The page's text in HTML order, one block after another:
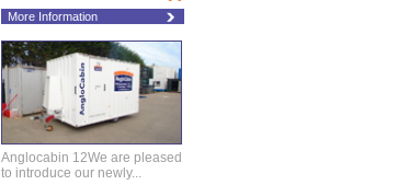
More Information
Anglocabin 12We are pleased
to introduce our newly...